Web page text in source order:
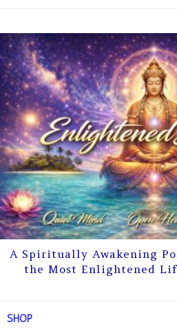
A Spiritually Awakening
the Most Enlightened
SHOP